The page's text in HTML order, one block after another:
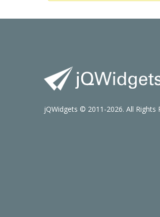
jQWidgets © 2011-2026. All Rights